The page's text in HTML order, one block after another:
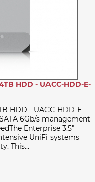
HDD - UACC-HDD-E-
HDD - UACC-HDD-E-
6Gb/s management
Enterprise 3.5"
UniFi systems
This...